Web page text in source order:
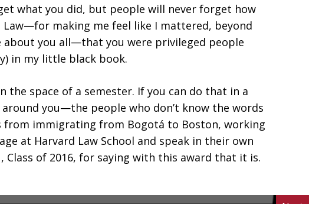
what you did, but people will never forget how
Law—for making me feel like I mattered, beyond
about you all—that you were privileged people
in my little black book.
the space of a semester. If you can do that in a
you—the people who don’t know the words
from immigrating from Bogotá to Boston, working
at Harvard Law School and speak in their own
of 2016, for saying with this award that it is.